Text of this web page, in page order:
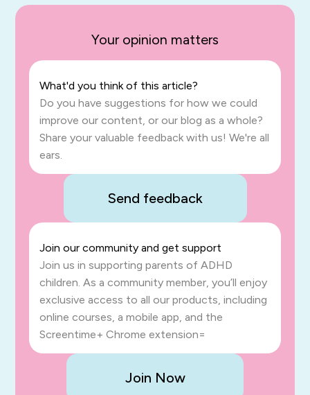
Your opinion matters
What'd you think of this article?
Do you have suggestions for how we could
improve our content, or our blog as a whole?
Share your valuable feedback with us! We're all
ears.
Send feedback
Join our community and get support
Join us in supporting parents of ADHD
children. As a community member, you’ll enjoy
exclusive access to all our products, including
online courses, a mobile app, and the
Screentime+ Chrome extension=
Join Now